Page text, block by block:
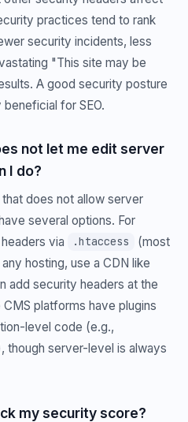
practices tend to rank
security incidents, less
"This site may be
A good security posture
for SEO.
not let me edit server
I do?
does not allow server
several options. For
via
.htaccess
(most
hosting, use a CDN like
add security headers at the
platforms have plugins
level code (e.g.,
though server-level is always
my security score?